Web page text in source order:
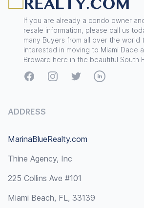
If you are already a condo owner
resale information, please call us
many Buyers from all over the world
interested in moving to Miami Dade
Broward here in the beautiful South
FacebookInstagramTwitterLinkedIn
ADDRESS
MarinaBlueRealty.com
Thine Agency, Inc
225 Collins Ave #101
Miami Beach, FL, 33139